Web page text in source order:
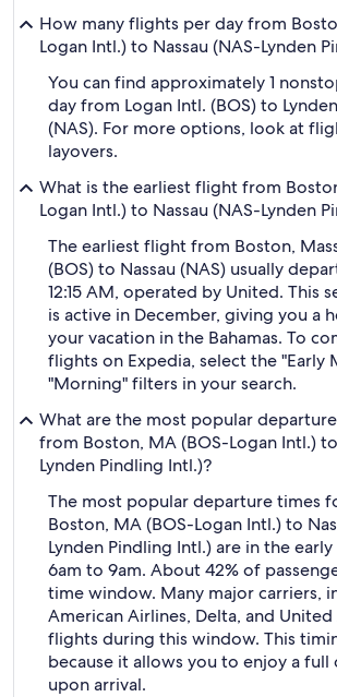
How many flights per day from
Logan Intl.) to Nassau (NAS-Lynden
You can find approximately 1
day from Logan Intl. (BOS) to
(NAS). For more options, look at
layovers.
What is the earliest flight from
Logan Intl.) to Nassau (NAS-Lynden
The earliest flight from Boston,
(BOS) to Nassau (NAS) usually
12:15 AM, operated by United. This
is active in December, giving you a
your vacation in the Bahamas. To
flights on Expedia, select the "Early
"Morning" filters in your search.
What are the most popular
from Boston, MA (BOS-Logan Intl.)
Lynden Pindling Intl.)?
The most popular departure times
Boston, MA (BOS-Logan Intl.) to
Lynden Pindling Intl.) are in the
6am to 9am. About 42% of
time window. Many major carriers,
American Airlines, Delta, and
flights during this window. This
because it allows you to enjoy a full
upon arrival.